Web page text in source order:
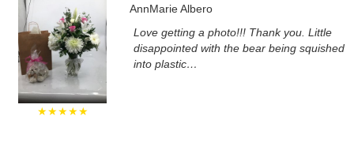
★★★★★
AnnMarie Albero
Love getting a photo!!! Thank you. Little
disappointed with the bear being squished
into plastic…